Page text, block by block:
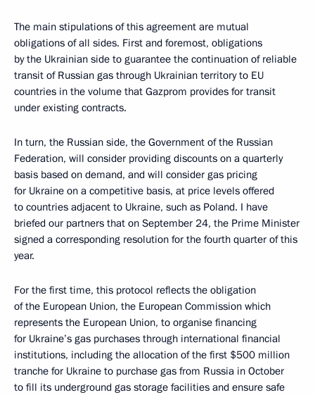
The main stipulations of this agreement are mutual
obligations of all sides. First and foremost, obligations
by the Ukrainian side to guarantee the continuation of reliable
transit of Russian gas through Ukrainian territory to EU
countries in the volume that Gazprom provides for transit
under existing contracts.
In turn, the Russian side, the Government of the Russian
Federation, will consider providing discounts on a quarterly
basis based on demand, and will consider gas pricing
for Ukraine on a competitive basis, at price levels offered
to countries adjacent to Ukraine, such as Poland. I have
briefed our partners that on September 24, the Prime Minister
signed a corresponding resolution for the fourth quarter of this
year.
For the first time, this protocol reflects the obligation
of the European Union, the European Commission which
represents the European Union, to organise financing
for Ukraine’s gas purchases through international financial
institutions, including the allocation of the first $500 million
tranche for Ukraine to purchase gas from Russia in October
to fill its underground gas storage facilities and ensure safe